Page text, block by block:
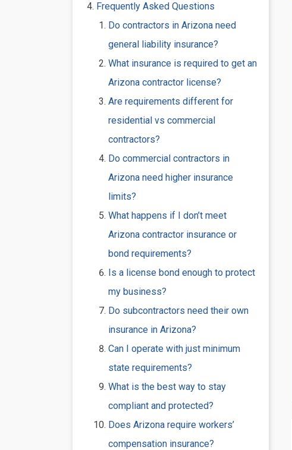
Frequently Asked Questions
Do contractors in Arizona need
general liability insurance?
What insurance is required to get an
Arizona contractor license?
Are requirements different for
residential vs commercial
contractors?
Do commercial contractors in
Arizona need higher insurance
limits?
What happens if I don’t meet
Arizona contractor insurance or
bond requirements?
Is a license bond enough to protect
my business?
Do subcontractors need their own
insurance in Arizona?
Can I operate with just minimum
state requirements?
What is the best way to stay
compliant and protected?
Does Arizona require workers’
compensation insurance?